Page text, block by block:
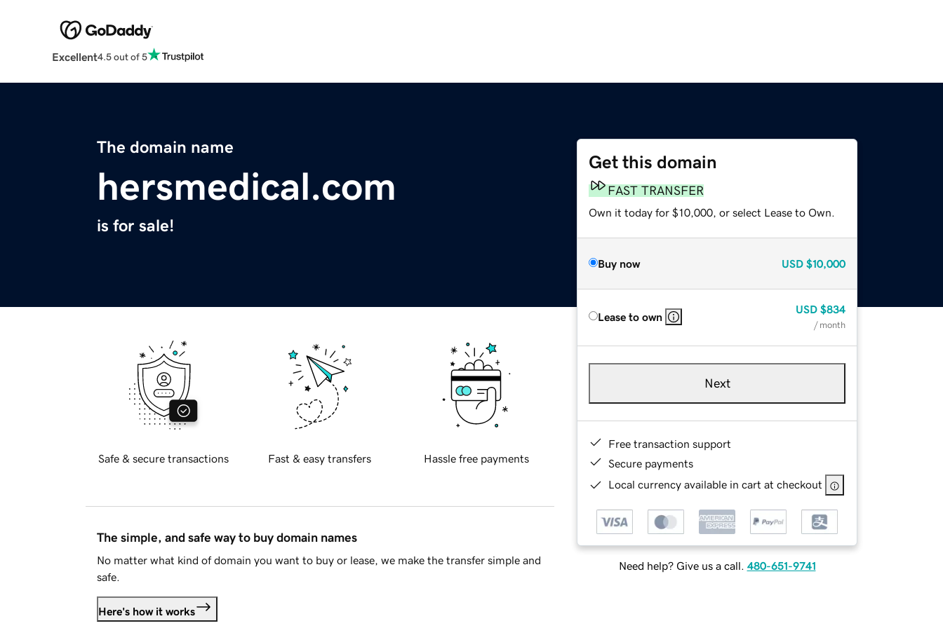
Excellent4.5 out of 5
The domain name
hersmedical.com
is for sale!
Get this domain
FAST TRANSFER
Own it today for $10,000, or select Lease to Own.
Buy now USD $10,000
Lease to own
USD $834
/ month
Next
Free transaction support
Secure payments
Local currency available in cart at checkout
Need help? Give us a call. 480-651-9741
Safe & secure transactions Fast & easy transfers Hassle free payments
The simple, and safe way to buy domain names
No matter what kind of domain you want to buy or lease, we make the transfer simple and
safe.
Here's how it works